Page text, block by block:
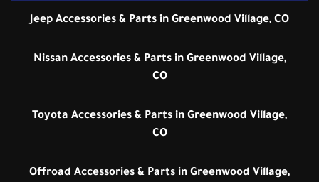
Jeep Accessories & Parts in Greenwood Village, CO
Nissan Accessories & Parts in Greenwood Village,
CO
Toyota Accessories & Parts in Greenwood Village,
CO
Offroad Accessories & Parts in Greenwood Village,